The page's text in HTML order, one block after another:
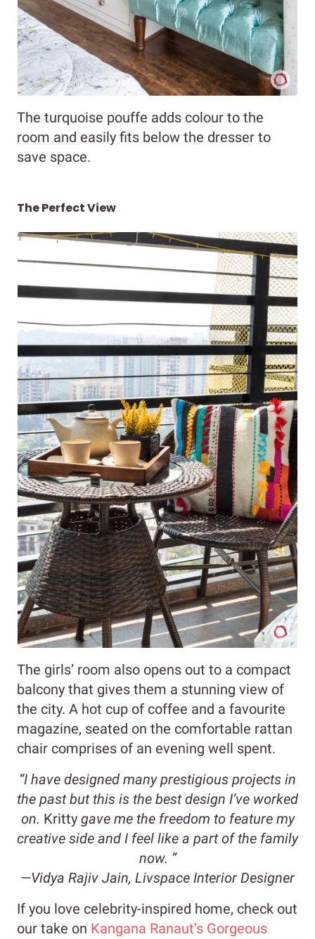
The turquoise pouffe adds colour to the
room and easily fits below the dresser to
save space.
The Perfect View
The girls’ room also opens out to a compact
balcony that gives them a stunning view of
the city. A hot cup of coffee and a favourite
magazine, seated on the comfortable rattan
chair comprises of an evening well spent.
“I have designed many prestigious projects in
the past but this is the best design I’ve worked
on. Krittygave me the freedom to feature my
creative side and I feel like a part of the family
now. ”
—Vidya Rajiv Jain, Livspace Interior Designer
If you love celebrity-inspired home, check out
our take on Kangana Ranaut’s Gorgeous